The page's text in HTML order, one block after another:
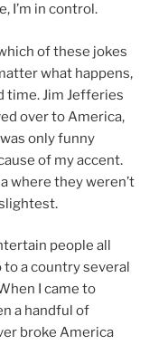
I’m in control.
of these jokes
what happens,
time. Jim Jefferies
over to America,
only funny
of my accent.
where they weren’t
people all
a country several
I came to
a handful of
broke America